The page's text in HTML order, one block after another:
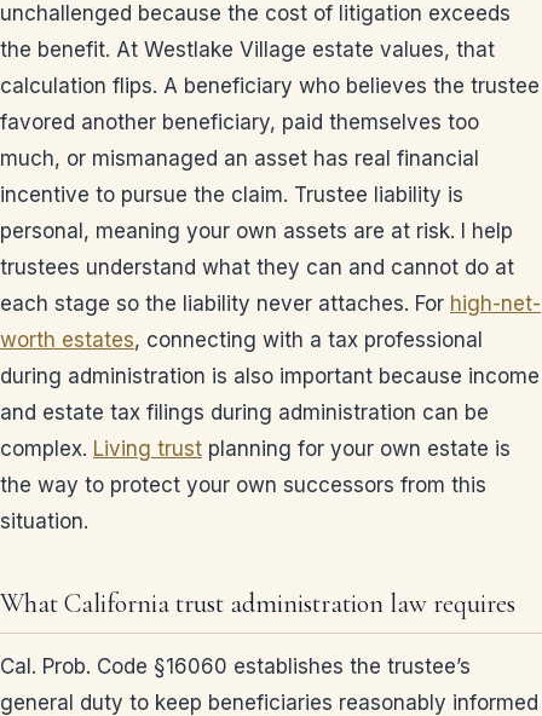
unchallenged because the cost of litigation exceeds
the benefit. At Westlake Village estate values, that
calculation flips. A beneficiary who believes the trustee
favored another beneficiary, paid themselves too
much, or mismanaged an asset has real financial
incentive to pursue the claim. Trustee liability is
personal, meaning your own assets are at risk. I help
trustees understand what they can and cannot do at
each stage so the liability never attaches. For high-net-
worth estates, connecting with a tax professional
during administration is also important because income
and estate tax filings during administration can be
complex. Living trust planning for your own estate is
the way to protect your own successors from this
situation.
What California trust administration law requires
Cal. Prob. Code §16060 establishes the trustee’s
general duty to keep beneficiaries reasonably informed